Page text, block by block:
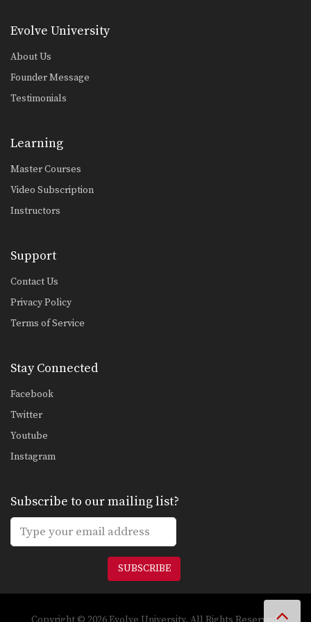
position in Brazilian Jiu-Jitsu…
there are…
The objective from the bottom
position in Brazilian Jiu-Jitsu…
Reverse Half Guard Sweep
The objective from the bottom
position in Brazilian Jiu-Jitsu…
position in Brazilian Jiu-Jitsu…
Evolve University
About Us
Founder Message
Testimonials
Learning
Master Courses
Video Subscription
Instructors
Support
Contact Us
Privacy Policy
Terms of Service
Stay Connected
Facebook
Twitter
Youtube
Instagram
Subscribe to our mailing list?
SUBSCRIBE